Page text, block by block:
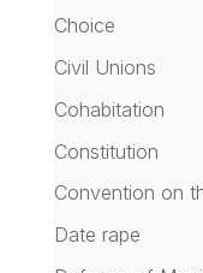
Choice
Civil Unions
Cohabitation
Constitution
Convention on
Date rape